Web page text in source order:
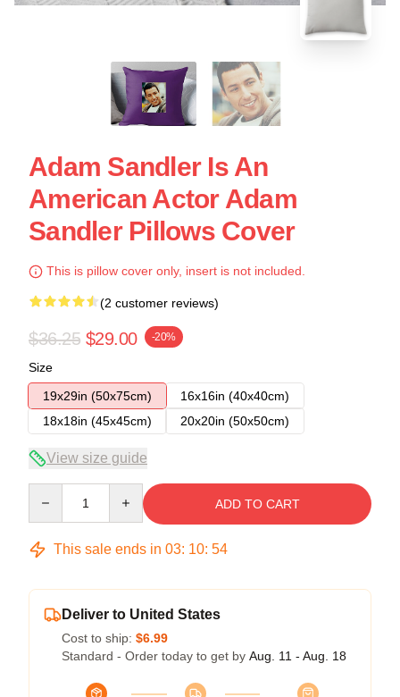
Adam Sandler Is An
American Actor Adam
Sandler Pillows Cover
This is pillow cover only, insert is not included.
(2 customer reviews)
$36.25 $29.00 -20%
Size
19x29in (50x75cm)
16x16in (40x40cm)
18x18in (45x45cm)
20x20in (50x50cm)
View size guide
ADD TO CART
This sale ends in 03: 10: 54
Deliver to United States
Cost to ship: $6.99
Standard - Order today to get by Aug. 11 - Aug. 18